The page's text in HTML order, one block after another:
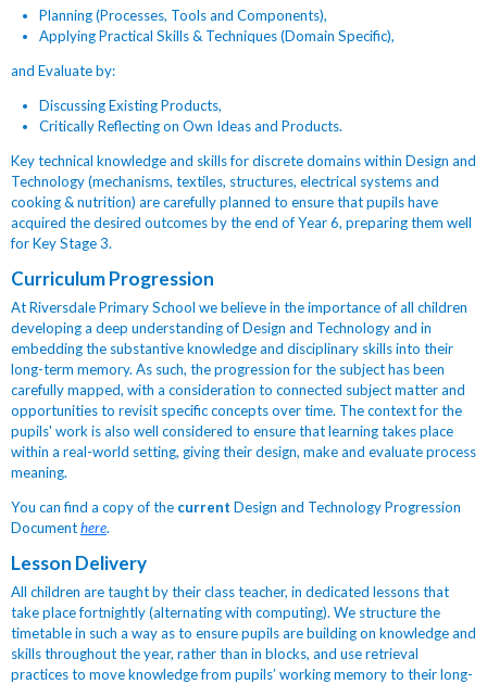
Planning (Processes, Tools and Components),
Applying Practical Skills & Techniques (Domain Specific),
and Evaluate by:
Discussing Existing Products,
Critically Reflecting on Own Ideas and Products.
Key technical knowledge and skills for discrete domains within Design and
Technology (mechanisms, textiles, structures, electrical systems and
cooking & nutrition) are carefully planned to ensure that pupils have
acquired the desired outcomes by the end of Year 6, preparing them well
for Key Stage 3.
Curriculum Progression
At Riversdale Primary School we believe in the importance of all children
developing a deep understanding of Design and Technology and in
embedding the substantive knowledge and disciplinary skills into their
long-term memory. As such, the progression for the subject has been
carefully mapped, with a consideration to connected subject matter and
opportunities to revisit specific concepts over time. The context for the
pupils' work is also well considered to ensure that learning takes place
within a real-world setting, giving their design, make and evaluate process
meaning.
You can find a copy of the current Design and Technology Progression
Documenthere.
Lesson Delivery
All children are taught by their class teacher, in dedicated lessons that
take place fortnightly (alternating with computing). We structure the
timetable in such a way as to ensure pupils are building on knowledge and
skills throughout the year, rather than in blocks, and use retrieval
practices to move knowledge from pupils’ working memory to their long-